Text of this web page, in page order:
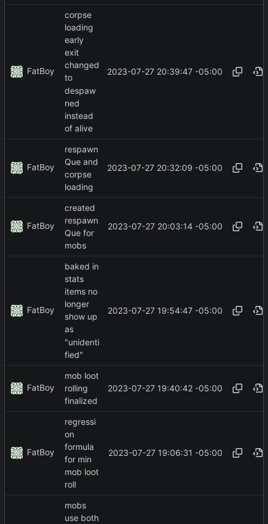
FatBoy
corpse
loading
early
exit
changed
to
despaw
ned
instead
of alive
2023-07-27 20:39:47 -05:00
FatBoy
respawn
Que and
corpse
loading
2023-07-27 20:32:09 -05:00
FatBoy
created
respawn
Que for
mobs
2023-07-27 20:03:14 -05:00
FatBoy
baked in
stats
items no
longer
show up
as
"unidenti
fied"
2023-07-27 19:54:47 -05:00
FatBoy
mob loot
rolling
finalized
2023-07-27 19:40:42 -05:00
FatBoy
regressi
on
formula
for min
mob loot
roll
2023-07-27 19:06:31 -05:00
mobs
use both